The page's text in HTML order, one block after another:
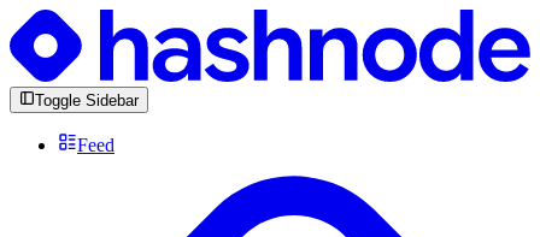
Toggle Sidebar
Feed